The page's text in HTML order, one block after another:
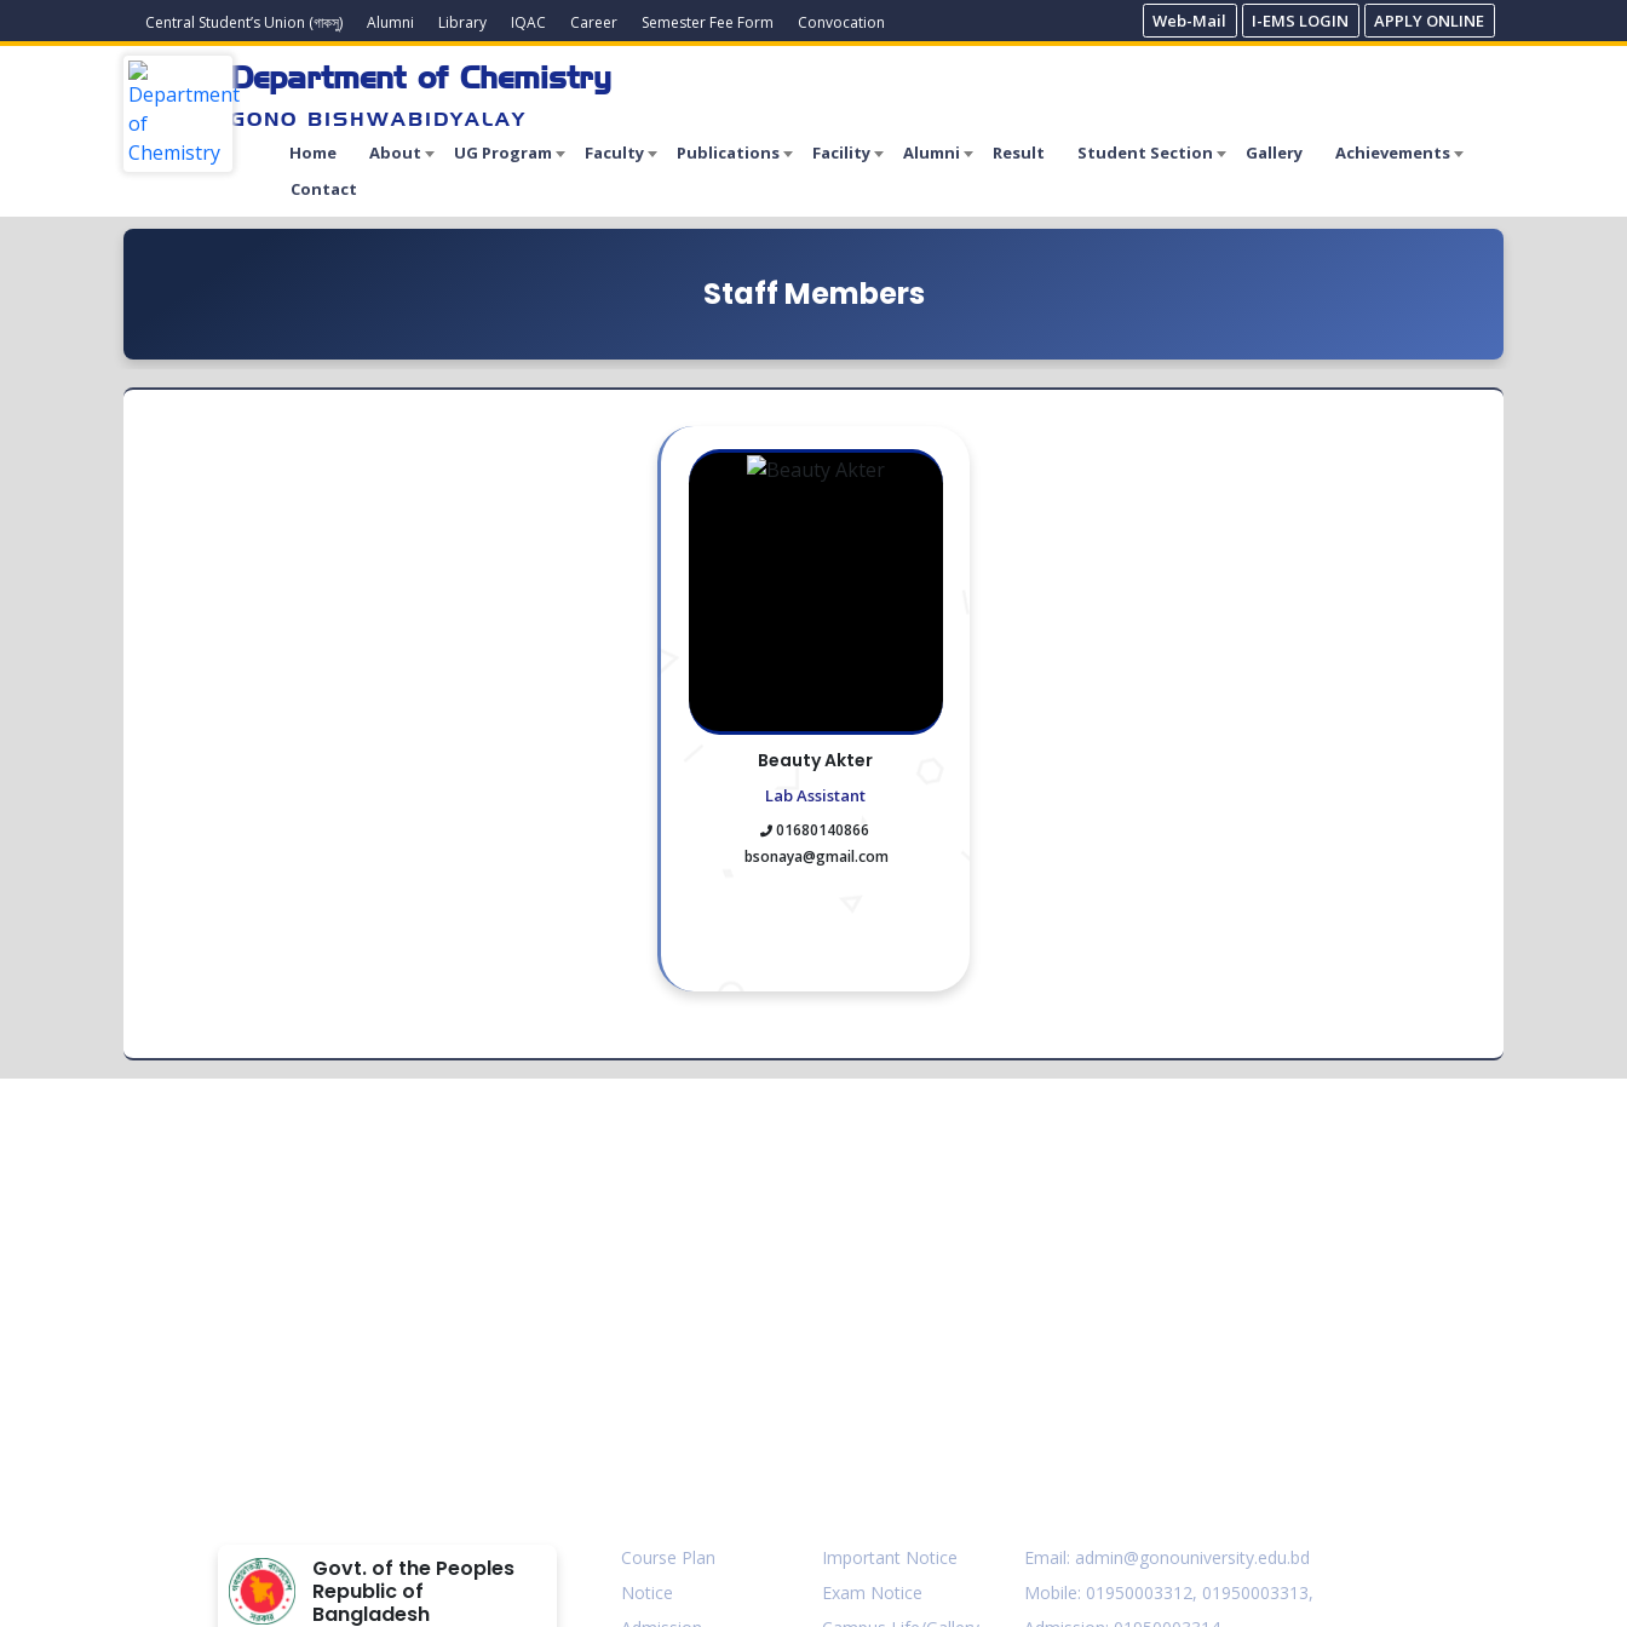
Central Student’s Union (গাকসু) Alumni Library IQAC Career Semester Fee Form Convocation Web-Mail I-EMS LOGIN APPLY ONLINE
Department of Chemistry
GONO BISHWABIDYALAY
Home About UG Program Faculty Publications Facility Alumni Result Student Section Gallery
Achievements
Contact
Staff Members
Beauty Akter
Lab Assistant
01680140866
bsonaya@gmail.com
Govt. of the Peoples
Republic of
Bangladesh
Course Plan
Notice
Important Notice
Exam Notice
Email: admin@gonouniversity.edu.bd
Mobile: 01950003312, 01950003313,